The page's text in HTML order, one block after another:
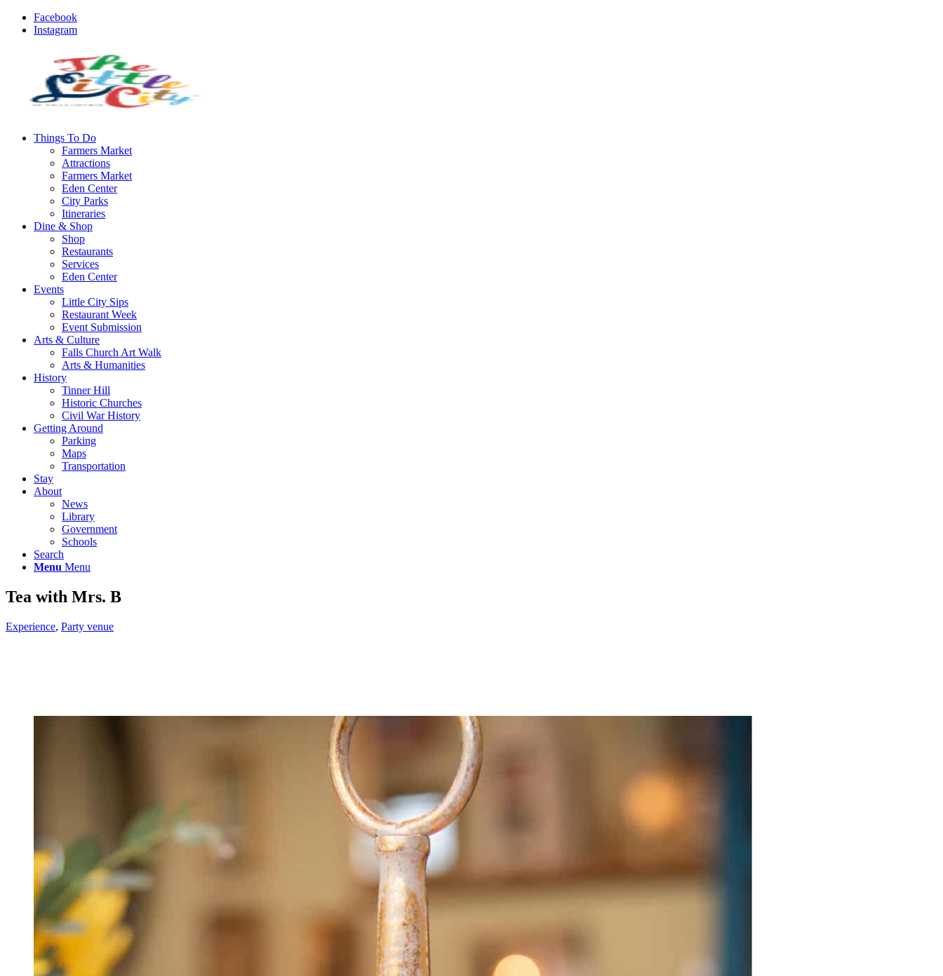
Facebook
Instagram
Things To Do
Farmers Market
Attractions
Farmers Market
Eden Center
City Parks
Itineraries
Dine & Shop
Shop
Restaurants
Services
Eden Center
Events
Little City Sips
Restaurant Week
Event Submission
Arts & Culture
Falls Church Art Walk
Arts & Humanities
History
Tinner Hill
Historic Churches
Civil War History
Getting Around
Parking
Maps
Transportation
Stay
About
News
Library
Government
Schools
Search
Menu Menu
Tea with Mrs. B
Experience, Party venue